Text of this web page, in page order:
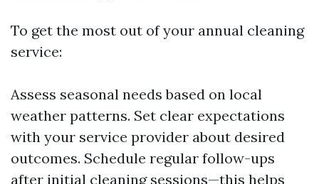
To get the most out of your annual cleaning
service:
Assess seasonal needs based on local
weather patterns. Set clear expectations
with your service provider about desired
outcomes. Schedule regular follow-ups
after initial cleaning sessions—this helps